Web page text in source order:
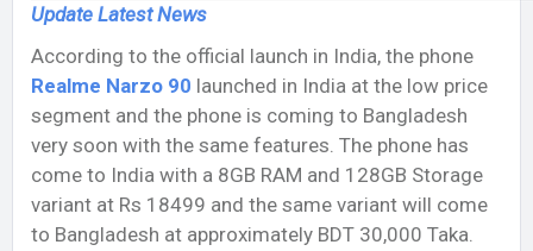
Update Latest News
According to the official launch in India, the phone
Realme Narzo 90 launched in India at the low price
segment and the phone is coming to Bangladesh
very soon with the same features. The phone has
come to India with a 8GB RAM and 128GB Storage
variant at Rs 18499 and the same variant will come
to Bangladesh at approximately BDT 30,000 Taka.